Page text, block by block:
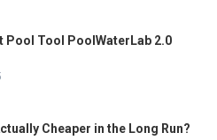
Pool Tool PoolWaterLab 2.0
Cheaper in the Long Run?